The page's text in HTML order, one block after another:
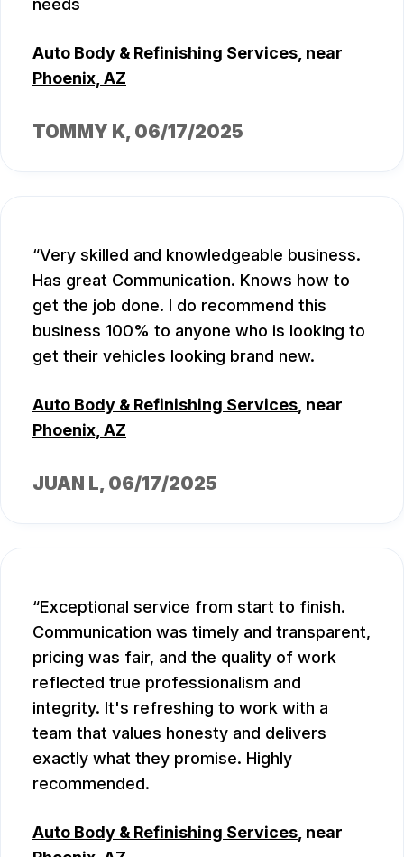
needs
Auto Body & Refinishing Services , near
Phoenix, AZ
TOMMY K, 06/17/2025
Very skilled and knowledgeable business.
Has great Communication. Knows how to
get the job done. I do recommend this
business 100% to anyone who is looking to
get their vehicles looking brand new.
Auto Body & Refinishing Services , near
Phoenix, AZ
JUAN L, 06/17/2025
Exceptional service from start to finish.
Communication was timely and transparent,
pricing was fair, and the quality of work
reflected true professionalism and
integrity. It's refreshing to work with a
team that values honesty and delivers
exactly what they promise. Highly
recommended.
Auto Body & Refinishing Services , near